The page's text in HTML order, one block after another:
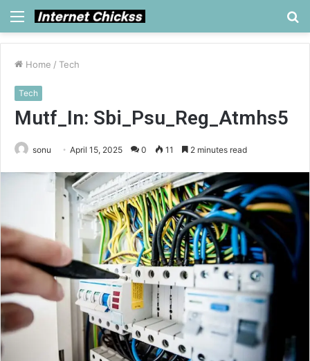
Menu
Home / Tech
Tech
Mutf_In: Sbi_Psu_Reg_Atmhs5
sonu April 15, 2025 0 11 2 minutes read